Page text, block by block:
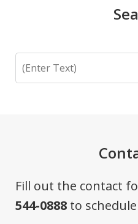
Search
Fill out the contact
544-0888 to